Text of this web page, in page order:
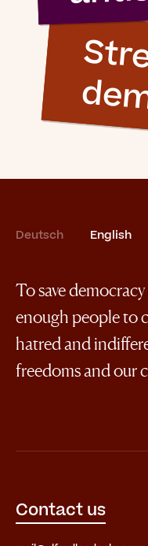
Deutsch English
To save
enough people to
hatred and
freedoms and our
Contact us